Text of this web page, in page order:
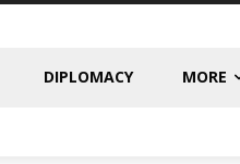
DIPLOMACY MORE